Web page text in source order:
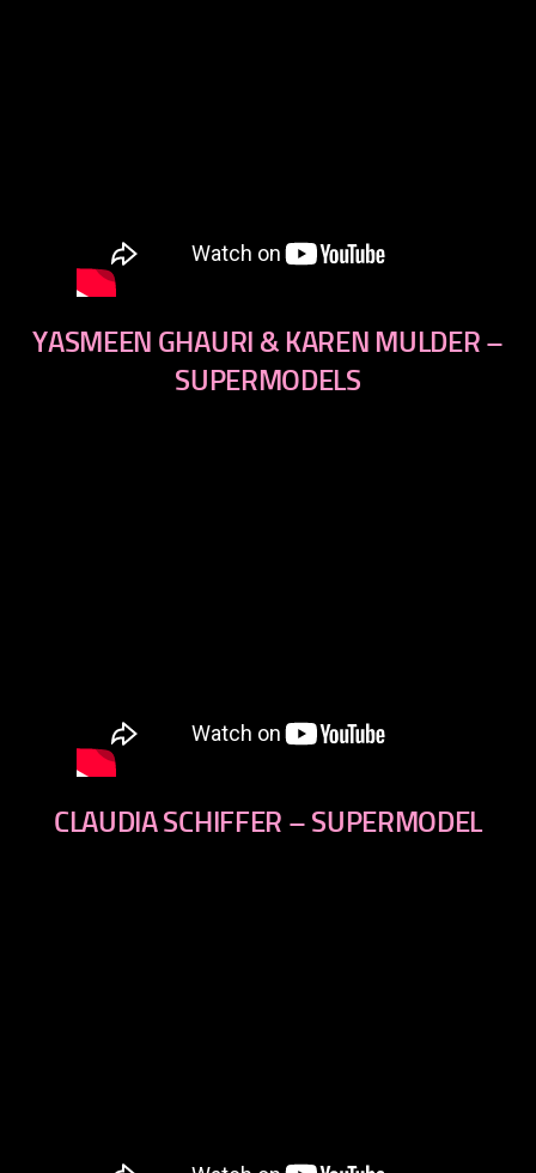
YASMEEN GHAURI & KAREN MULDER –
SUPERMODELS
CLAUDIA SCHIFFER – SUPERMODEL